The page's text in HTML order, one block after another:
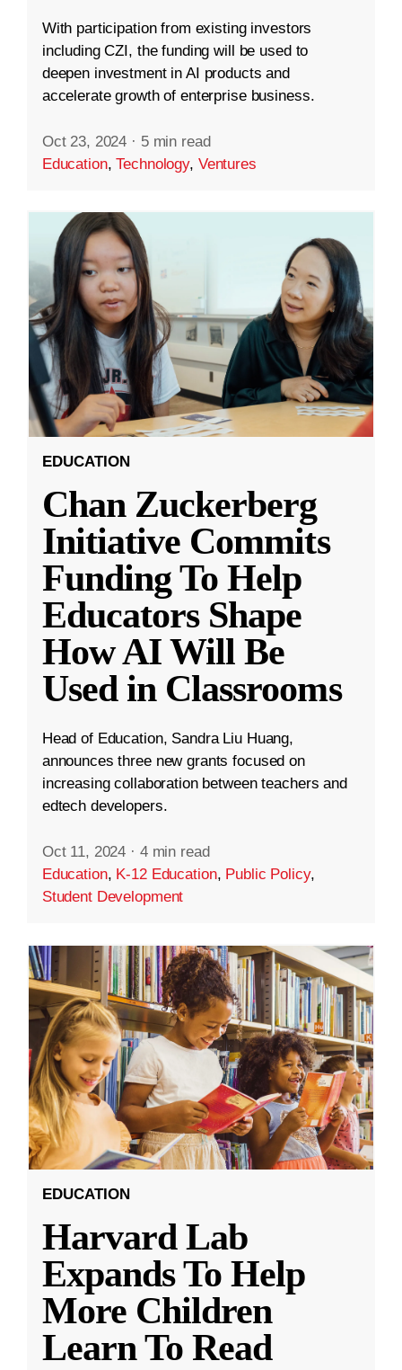
With participation from existing investors
including CZI, the funding will be used to
deepen investment in AI products and
accelerate growth of enterprise business.
Oct 23, 2024 · 5 min read
Education,Technology, Ventures
EDUCATION
Chan Zuckerberg
Initiative Commits
Funding To Help
Educators Shape
How AI Will Be
Used in Classrooms
Head of Education, Sandra Liu Huang,
announces three new grants focused on
increasing collaboration between teachers and
edtech developers.
Oct 11, 2024 · 4 min read
Education, K-12 Education, Public Policy,
Student Development
EDUCATION
Harvard Lab
Expands To Help
More Children
Learn To Read